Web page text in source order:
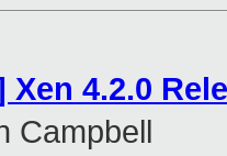
4.2.0
Campbell